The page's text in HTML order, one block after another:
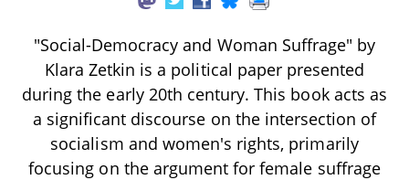
"Social-Democracy and Woman Suffrage" by
Klara Zetkin is a political paper presented
during the early 20th century. This book acts as
a significant discourse on the intersection of
socialism and women's rights, primarily
focusing on the argument for female suffrage